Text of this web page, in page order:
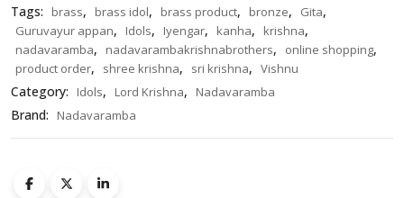
Tags: brass, brass idol, brass product, bronze, Gita,
Guruvayur appan, Idols, Iyengar, kanha, krishna,
nadavaramba, nadavarambakrishnabrothers, online shopping,
product order, shree krishna, sri krishna, Vishnu
Category: Idols, Lord Krishna, Nadavaramba
Brand: Nadavaramba